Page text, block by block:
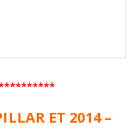
ET 2014 –